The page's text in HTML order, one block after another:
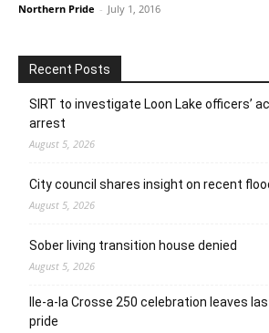
Northern Pride - July 1, 2016
Recent Posts
SIRT to investigate Loon Lake officers’
arrest
August 5, 2026
City council shares insight on recent
August 5, 2026
Sober living transition house denied
August 5, 2026
Ile-a-la Crosse 250 celebration leaves
pride